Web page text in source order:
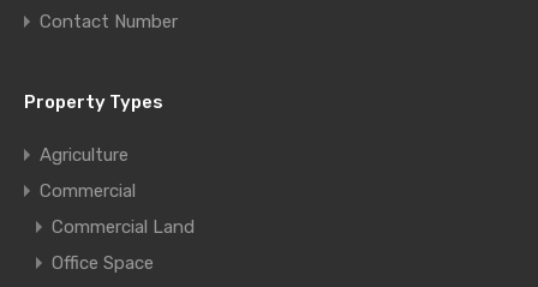
Contact Number
Property Types
Agriculture
Commercial
Commercial Land
Office Space